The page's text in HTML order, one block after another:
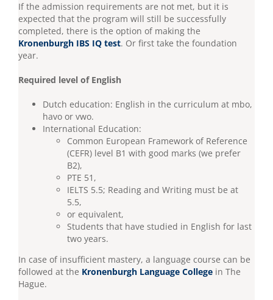
If the admission requirements are not met, but it is
expected that the program will still be successfully
completed, there is the option of making the
Kronenburgh IBS IQ test. Or first take the foundation
year.
Required level of English
Dutch education: English in the curriculum at mbo,
havo or vwo.
International Education:
Common European Framework of Reference
(CEFR) level B1 with good marks (we prefer
B2),
PTE 51,
IELTS 5.5; Reading and Writing must be at
5.5,
or equivalent,
Students that have studied in English for last
two years.
In case of insufficient mastery, a language course can be
followed at the Kronenburgh Language College in The
Hague.